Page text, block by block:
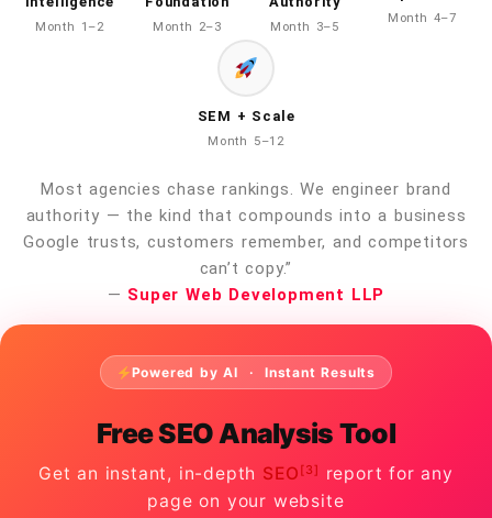
Month 1–2 Month 2–3 Month 3–5
Month 4–7
SEM + Scale
Month 5–12
Most agencies chase rankings. We engineer brand
authority — the kind that compounds into a business
Google trusts, customers remember, and competitors
can’t copy.”
— Super Web Development LLP
Powered by AI · Instant Results
Free SEO Analysis Tool
Get an instant, in-depth SEO [3]
report for any
page on your website